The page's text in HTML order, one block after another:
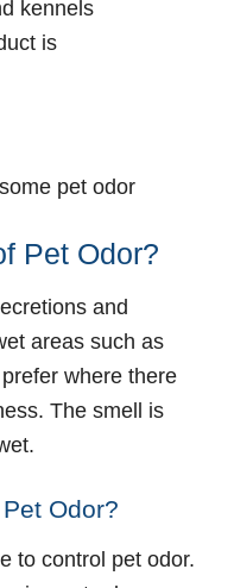
kennels
is
pet odor
Pet Odor?
and
areas such as
where there
The smell is
Odor?
to control pet odor.